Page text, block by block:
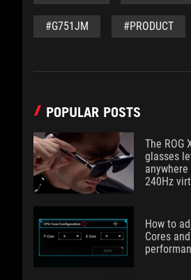
#G751JM #PRODUCT
POPULAR POSTS
The ROG
glasses
240Hz
How to
Cores